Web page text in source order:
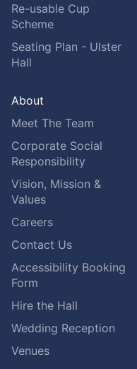
Re-usable Cup
Scheme
Seating Plan - Ulster
Hall
About
Meet The Team
Corporate Social
Responsibility
Vision, Mission &
Values
Careers
Contact Us
Accessibility Booking
Form
Hire the Hall
Wedding Reception
Venues